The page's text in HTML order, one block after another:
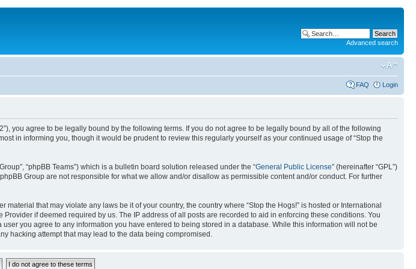
Advanced search
FAQ Login
you agree to be legally bound by the following terms. If you do not agree to be legally bound by all of the following
in informing you, though it would be prudent to review this regularly yourself as your continued usage of “Stop the
“phpBB Teams”) which is a bulletin board solution released under the “General Public License” (hereinafter “GPL”)
Group are not responsible for what we allow and/or disallow as permissible content and/or conduct. For further
that may violate any laws be it of your country, the country where “Stop the Hogs!” is hosted or International
if deemed required by us. The IP address of all posts are recorded to aid in enforcing these conditions. You
you agree to any information you have entered to being stored in a database. While this information will not be
hacking attempt that may lead to the data being compromised.